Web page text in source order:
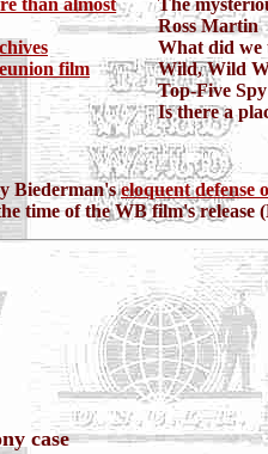
than almost
film
The
Ross Martin
What did we
Wild, Wild
Top-Five
Is there a
Biederman'seloquent defense
time of the WB film's release
case